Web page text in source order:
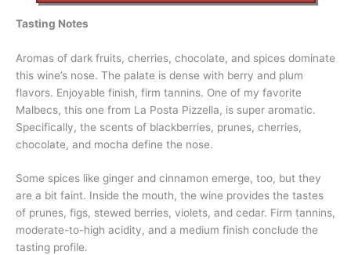
Tasting Notes
Aromas of dark fruits, cherries, chocolate, and spices dominate
this wine’s nose. The palate is dense with berry and plum
flavors. Enjoyable finish, firm tannins. One of my favorite
Malbecs, this one from La Posta Pizzella, is super aromatic.
Specifically, the scents of blackberries, prunes, cherries,
chocolate, and mocha define the nose.
Some spices like ginger and cinnamon emerge, too, but they
are a bit faint. Inside the mouth, the wine provides the tastes
of prunes, figs, stewed berries, violets, and cedar. Firm tannins,
moderate-to-high acidity, and a medium finish conclude the
tasting profile.